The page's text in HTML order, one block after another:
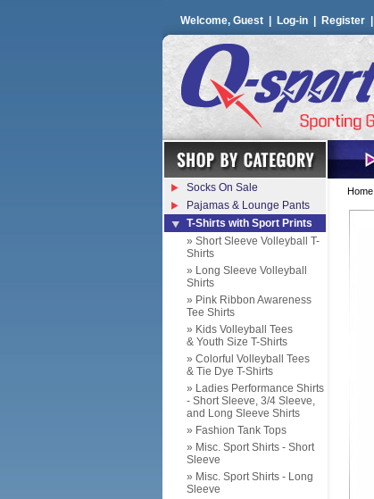
Welcome, Guest | Log-in Register
Home
Socks On Sale
Pajamas & Lounge Pants
T-Shirts with Sport Prints
» Short Sleeve Volleyball T-
Shirts
» Long Sleeve Volleyball
Shirts
» Pink Ribbon Awareness
Tee Shirts
» Kids Volleyball Tees
& Youth Size T-Shirts
» Colorful Volleyball Tees
& Tie Dye T-Shirts
» Ladies Performance Shirts
- Short Sleeve, 3/4 Sleeve,
and Long Sleeve Shirts
» Fashion Tank Tops
» Misc. Sport Shirts - Short
Sleeve
» Misc. Sport Shirts - Long
Sleeve